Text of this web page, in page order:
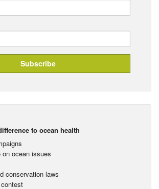
to ocean health
on ocean issues
conservation laws